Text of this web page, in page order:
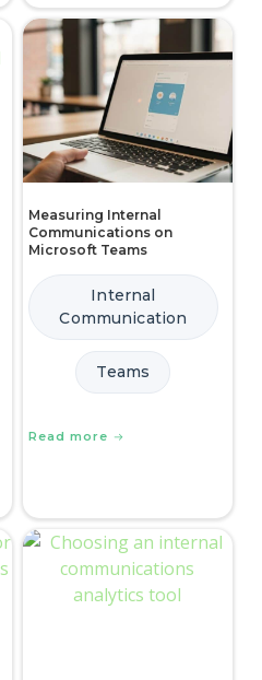
Measuring Internal
Communications on
Microsoft Teams
Internal
Communication
Teams
Read more